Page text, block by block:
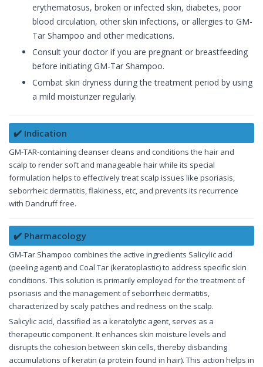
erythematosus, broken or infected skin, diabetes, poor
blood circulation, other skin infections, or allergies to GM-
Tar Shampoo and other medications.
Consult your doctor if you are pregnant or breastfeeding
before initiating GM-Tar Shampoo.
Combat skin dryness during the treatment period by using
a mild moisturizer regularly.
✔️ Indication
GM-TAR-containing cleanser cleans and conditions the hair and
scalp to render soft and manageable hair while its special
formulation helps to effectively treat scalp issues like psoriasis,
seborrheic dermatitis, flakiness, etc, and prevents its recurrence
with Dandruff free.
✔️ Pharmacology
GM-Tar Shampoo combines the active ingredients Salicylic acid
(peeling agent) and Coal Tar (keratoplastic) to address specific skin
conditions. This solution is primarily employed for the treatment of
psoriasis and the management of seborrheic dermatitis,
characterized by scaly patches and redness on the scalp.
Salicylic acid, classified as a keratolytic agent, serves as a
therapeutic component. It enhances skin moisture levels and
disrupts the cohesion between skin cells, thereby disbanding
accumulations of keratin (a protein found in hair). This action helps in